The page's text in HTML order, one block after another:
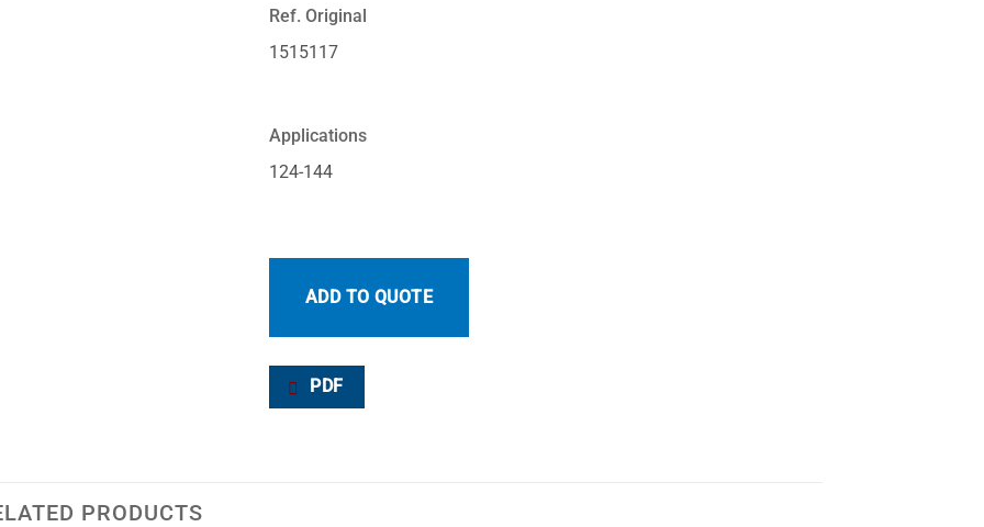
Ref. Original
1515117
Applications
124-144
ADD TO QUOTE
PDF
PRODUCTS